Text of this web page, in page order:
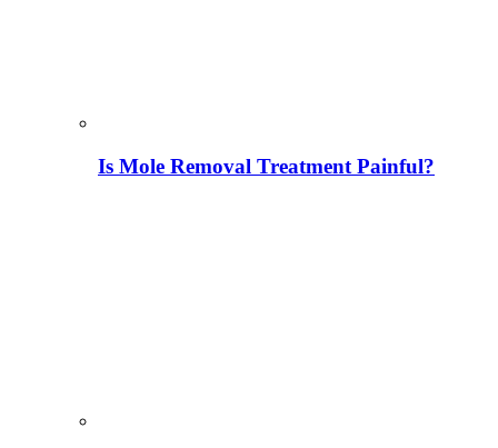
Is Mole Removal Treatment Painful?